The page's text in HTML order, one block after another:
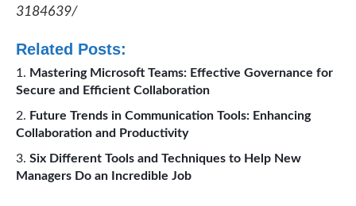
3184639/
Related Posts:
Mastering Microsoft Teams: Effective Governance for
Secure and Efficient Collaboration
Future Trends in Communication Tools: Enhancing
Collaboration and Productivity
Six Different Tools and Techniques to Help New
Managers Do an Incredible Job​​